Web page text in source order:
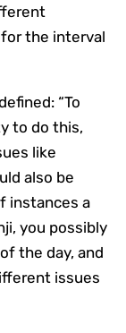
the interval
“To
to do this,
like
also be
instances a
you possibly
the day, and
issues